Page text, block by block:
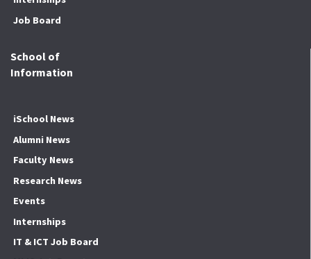
Job Board
School of
Information
iSchool News
Alumni News
Faculty News
Research News
Events
Internships
IT & ICT Job Board